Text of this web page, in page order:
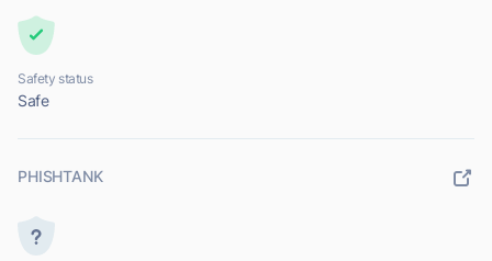
Safety status
Safe
PHISHTANK